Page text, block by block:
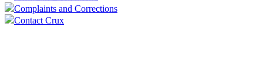
Complaints and Corrections
Contact Crux